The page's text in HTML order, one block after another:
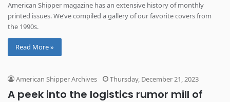
American Shipper magazine has an extensive history of monthly
printed issues. We’ve compiled a gallery of our favorite covers from
the 1990s.
Read More »
American Shipper Archives Thursday, December 21, 2023
A peek into the logistics rumor mill of